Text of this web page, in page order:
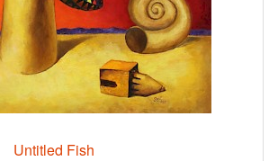
Untitled Fish